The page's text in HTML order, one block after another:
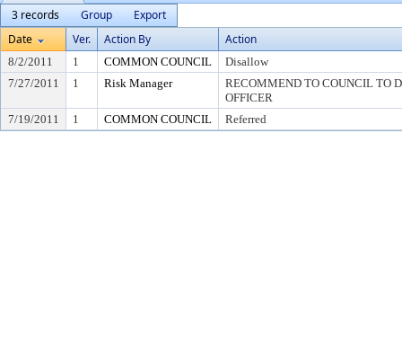
3 records
Group
Export
Date
Ver. Action By Action
8/2/2011 1 COMMON COUNCIL
Disallow
7/27/2011
1 Risk Manager
RECOMMEND TO COUNCIL TO
OFFICER
7/19/2011
1 COMMON COUNCIL Referred